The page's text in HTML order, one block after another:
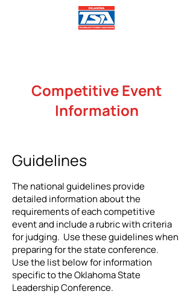
Competitive Event
Information
Guidelines
The national guidelines provide
detailed information about the
requirements of each competitive
event and include a rubric with criteria
for judging. Use these guidelines when
preparing for the state conference.
Use the list below for information
specific to the Oklahoma State
Leadership Conference.